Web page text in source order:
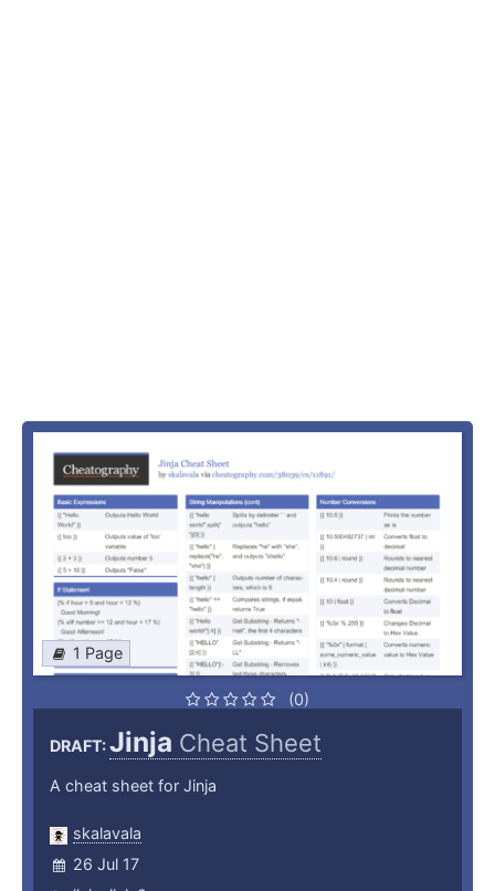
1 Page
(0)
DRAFT:Jinja Cheat Sheet
A cheat sheet for Jinja
skalavala
26 Jul 17